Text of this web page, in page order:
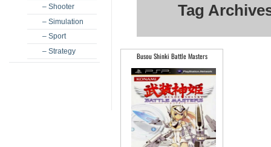
– Shooter
– Simulation
– Sport
– Strategy
Tag
Busou Shinki Battle Masters